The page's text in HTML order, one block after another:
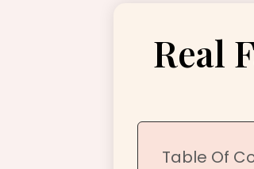
Real
Table Of